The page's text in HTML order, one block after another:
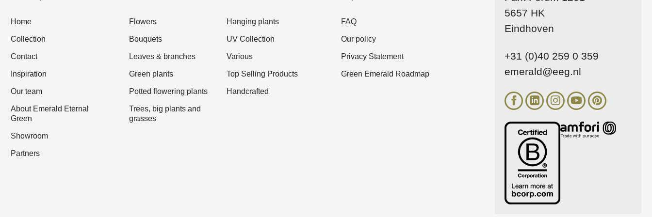
Home
Collection
Contact
Inspiration
Our team
About Emerald Eternal
Green
Showroom
Partners
Flowers
Bouquets
Leaves & branches
Green plants
Potted flowering plants
Trees, big plants and
grasses
Hanging plants
UV Collection
Various
Top Selling Products
Handcrafted
FAQ
Our policy
Privacy Statement
Green Emerald Roadmap
5657 HK
Eindhoven
+31 (0)40 259 0 359
emerald@eeg.nl